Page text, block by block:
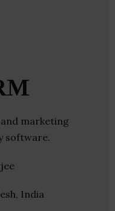
and marketing
software.
India